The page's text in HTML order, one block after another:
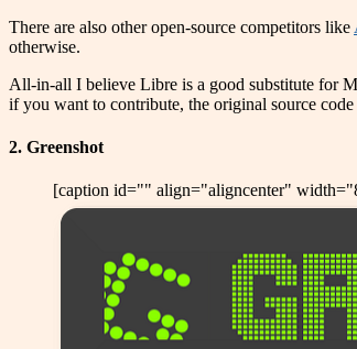
There are also other open-source competitors like
otherwise.
All-in-all I believe Libre is a good substitute for
if you want to contribute, the original source
2. Greenshot
[caption id="" align="aligncenter"